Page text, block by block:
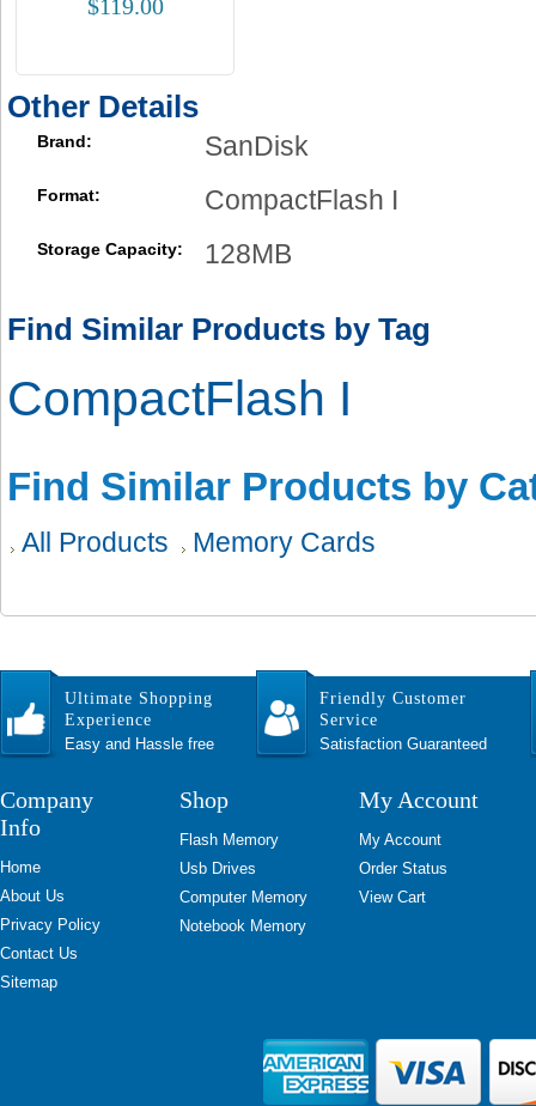
$119.00
Other Details
Brand: SanDisk
Format: CompactFlash I
Storage Capacity: 128MB
Find Similar Products by Tag
CompactFlash I
Find Similar Products by
All Products Memory Cards
Ultimate Shopping
Experience
Easy and Hassle free
Friendly Customer
Service
Satisfaction Guaranteed
Company
Info
Home
About Us
Privacy Policy
Contact Us
Sitemap
Shop
Flash Memory
Usb Drives
Computer Memory
Notebook Memory
My Account
My Account
Order Status
View Cart